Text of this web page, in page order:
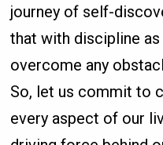
journey of self-
that with discipline
overcome any
So, let us commit to
every aspect of our